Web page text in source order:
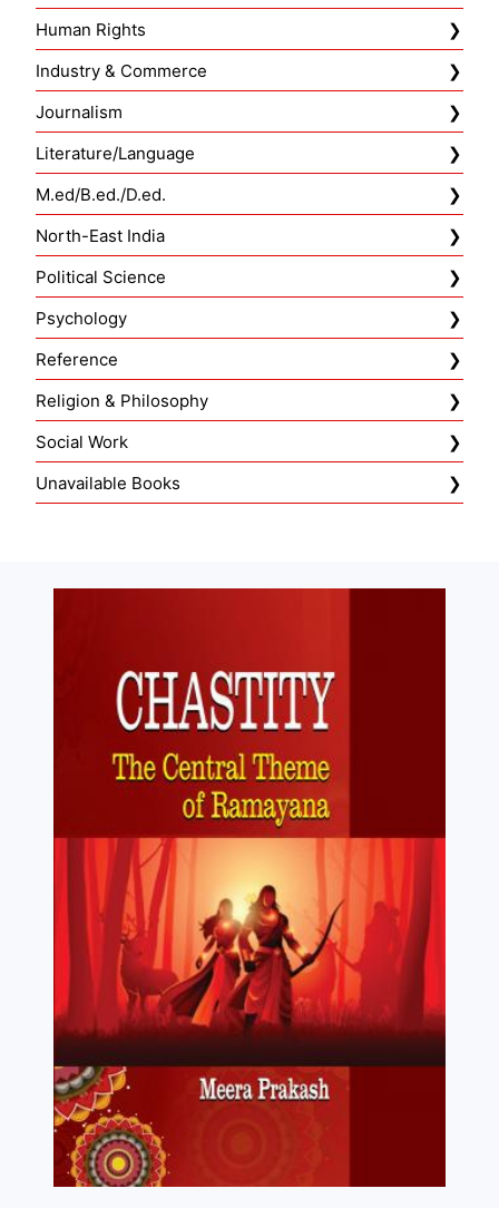
Human Rights
Industry & Commerce
Journalism
Literature/Language
M.ed/B.ed./D.ed.
North-East India
Political Science
Psychology
Reference
Religion & Philosophy
Social Work
Unavailable Books